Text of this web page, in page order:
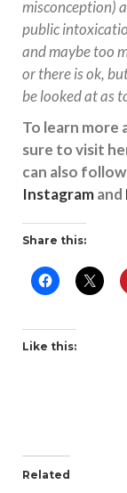
misconception)
public
and maybe too
or there is ok,
be looked at as
To learn more
sure to visit
can also
Instagramand
Share this:
Like this:
Related